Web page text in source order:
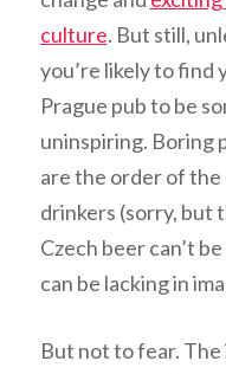
culture. But still,
you’re likely to find
Prague pub to be
uninspiring. Boring
are the order of the
drinkers (sorry, but
Czech beer can’t
can be lacking in
But not to fear.